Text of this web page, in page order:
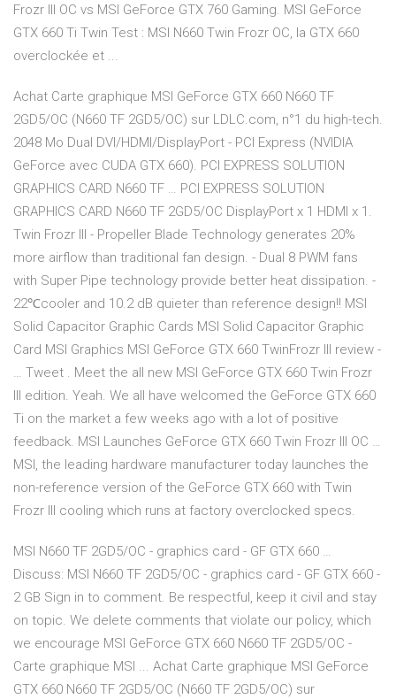
Frozr III OC vs MSI GeForce GTX 760 Gaming. MSI GeForce
GTX 660 Ti Twin Test : MSI N660 Twin Frozr OC, la GTX 660
overclockée et ...
Achat Carte graphique MSI GeForce GTX 660 N660 TF
2GD5/OC (N660 TF 2GD5/OC) sur LDLC.com, n°1 du high-tech.
2048 Mo Dual DVI/HDMI/DisplayPort - PCI Express (NVIDIA
GeForce avec CUDA GTX 660). PCI EXPRESS SOLUTION
GRAPHICS CARD N660 TF … PCI EXPRESS SOLUTION
GRAPHICS CARD N660 TF 2GD5/OC DisplayPort x 1 HDMI x 1.
Twin Frozr III - Propeller Blade Technology generates 20%
more airflow than traditional fan design. - Dual 8 PWM fans
with Super Pipe technology provide better heat dissipation. -
22℃cooler and 10.2 dB quieter than reference design!! MSI
Solid Capacitor Graphic Cards MSI Solid Capacitor Graphic
Card MSI Graphics MSI GeForce GTX 660 TwinFrozr III review -
… Tweet . Meet the all new MSI GeForce GTX 660 Twin Frozr
III edition. Yeah. We all have welcomed the GeForce GTX 660
Ti on the market a few weeks ago with a lot of positive
feedback. MSI Launches GeForce GTX 660 Twin Frozr III OC …
MSI, the leading hardware manufacturer today launches the
non-reference version of the GeForce GTX 660 with Twin
Frozr III cooling which runs at factory overclocked specs.
MSI N660 TF 2GD5/OC - graphics card - GF GTX 660 …
Discuss: MSI N660 TF 2GD5/OC - graphics card - GF GTX 660 -
2 GB Sign in to comment. Be respectful, keep it civil and stay
on topic. We delete comments that violate our policy, which
we encourage MSI GeForce GTX 660 N660 TF 2GD5/OC -
Carte graphique MSI ... Achat Carte graphique MSI GeForce
GTX 660 N660 TF 2GD5/OC (N660 TF 2GD5/OC) sur